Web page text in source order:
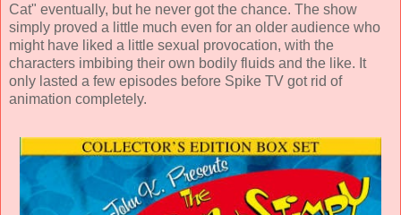
Cat" eventually, but he never got the chance. The show
simply proved a little much even for an older audience who
might have liked a little sexual provocation, with the
characters imbibing their own bodily fluids and the like. It
only lasted a few episodes before Spike TV got rid of
animation completely.